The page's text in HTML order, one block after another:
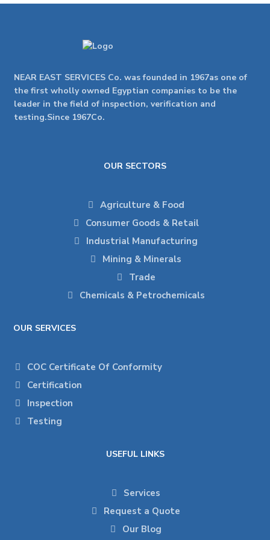
NEAR EAST SERVICES Co. was founded in 1967as one of
the first wholly owned Egyptian companies to be the
leader in the field of inspection, verification and
testing.Since 1967Co.
OUR SECTORS
Agriculture & Food
Consumer Goods & Retail
Industrial Manufacturing
Mining & Minerals
Trade
Chemicals & Petrochemicals
OUR SERVICES
COC Certificate Of Conformity
Certification
Inspection
Testing
USEFUL LINKS
Services
Request a Quote
Our Blog